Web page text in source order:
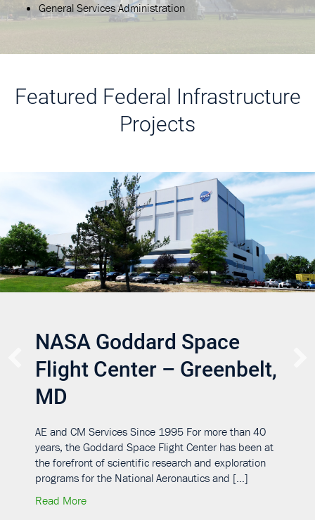
General Services Administration
Featured Federal Infrastructure
Projects
Services Contracts III, IV, V—Various U.S. Locations
NASA Goddard Space
Flight Center – Greenbelt,
MD
AE and CM Services Since 1995 For more than 40
years, the Goddard Space Flight Center has been at
the forefront of scientific research and exploration
programs for the National Aeronautics and […]
Read Moreabout NASA Goddard Space Flight Center –